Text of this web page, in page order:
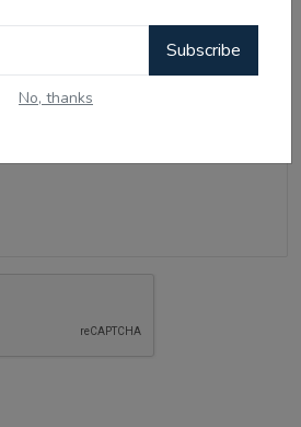
Subscribe
No, thanks